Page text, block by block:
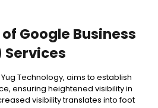
Google Business
Services
Technology, aims to establish
ensuring heightened visibility in
visibility translates into foot